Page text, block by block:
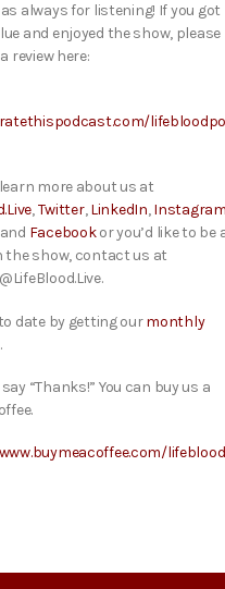
always for listening! If you got
and enjoyed the show, please
review here:
more about us at
,Twitter,LinkedIn,Instagram
and Facebookor you’d like to be
the show, contact us at
date by getting ourmonthly
.
“Thanks!” You can buy us a
lifeblood